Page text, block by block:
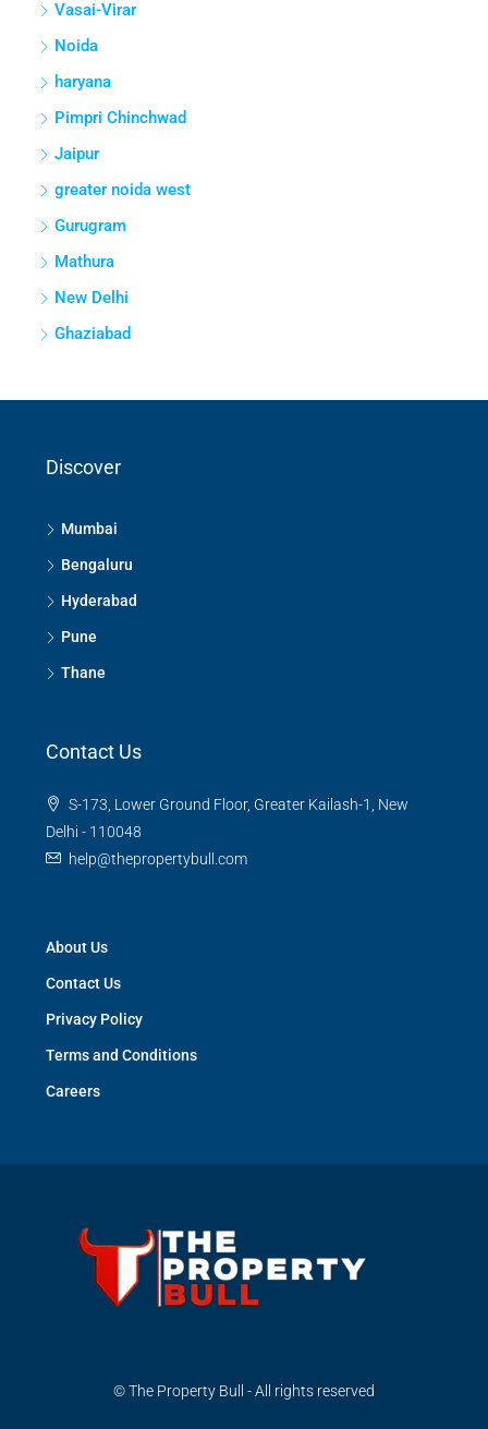
Vasai-Virar
Noida
haryana
Pimpri Chinchwad
Jaipur
greater noida west
Gurugram
Mathura
New Delhi
Ghaziabad
Discover
Mumbai
Bengaluru
Hyderabad
Pune
Thane
Contact Us
S-173, Lower Ground Floor, Greater Kailash-1, New
Delhi - 110048
help@thepropertybull.com
About Us
Contact Us
Privacy Policy
Terms and Conditions
Careers
© The Property Bull - All rights reserved